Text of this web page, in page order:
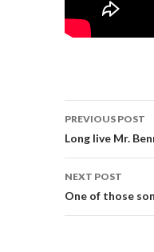
Post
navigation
PREVIOUS POST
Long live Mr.
NEXT POST
One of those